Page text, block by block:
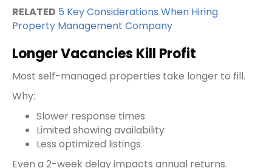
RELATED 5 Key Considerations When Hiring
Property Management Company
Longer Vacancies Kill Profit
Most self-managed properties take longer to fill.
Why:
Slower response times
Limited showing availability
Less optimized listings
Even a 2-week delay impacts annual returns.